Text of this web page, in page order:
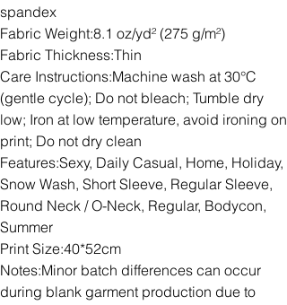
spandex
Fabric Weight:8.1 oz/yd² (275 g/m²)
Fabric Thickness:Thin
Care Instructions:Machine wash at 30°C
(gentle cycle); Do not bleach; Tumble dry
low; Iron at low temperature, avoid ironing on
print; Do not dry clean
Features:Sexy, Daily Casual, Home, Holiday,
Snow Wash, Short Sleeve, Regular Sleeve,
Round Neck / O-Neck, Regular, Bodycon,
Summer
Print Size:40*52cm
Notes:Minor batch differences can occur
during blank garment production due to